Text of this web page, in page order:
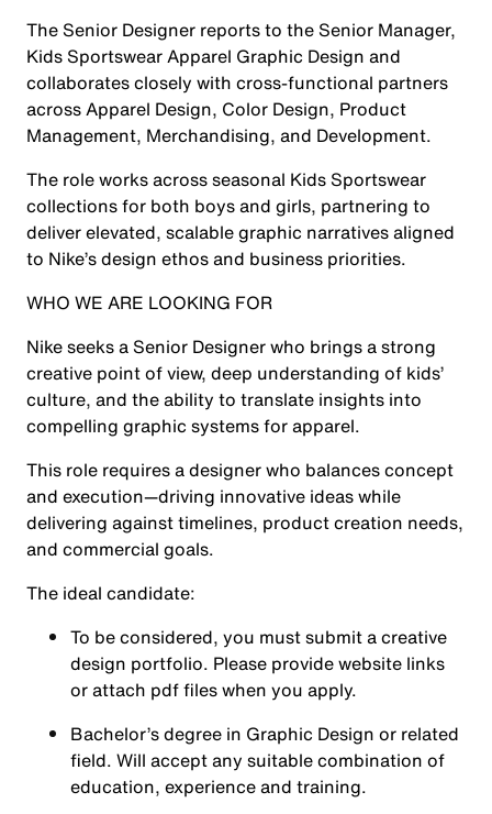
The Senior Designer reports to the Senior Manager,
Kids Sportswear Apparel Graphic Design and
collaborates closely with cross-functional partners
across Apparel Design, Color Design, Product
Management, Merchandising, and Development.
The role works across seasonal Kids Sportswear
collections for both boys and girls, partnering to
deliver elevated, scalable graphic narratives aligned
to Nike’s design ethos and business priorities.
WHO WE ARE LOOKING FOR
Nike seeks a Senior Designer who brings a strong
creative point of view, deep understanding of kids’
culture, and the ability to translate insights into
compelling graphic systems for apparel.
This role requires a designer who balances concept
and execution—driving innovative ideas while
delivering against timelines, product creation needs,
and commercial goals.
The ideal candidate:
To be considered, you must submit a creative
design portfolio. Please provide website links
or attach pdf files when you apply.
Bachelor’s degree in Graphic Design or related
field. Will accept any suitable combination of
education, experience and training.